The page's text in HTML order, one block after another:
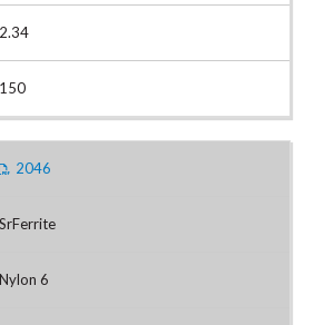
2.34
150
2046
SrFerrite
Nylon 6